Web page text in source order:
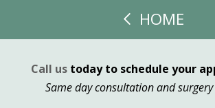
HOME
Call us today to schedule your
Same day consultation and